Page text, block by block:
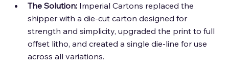
The Solution: Imperial Cartons replaced the
shipper with a die-cut carton designed for
strength and simplicity, upgraded the print to full
offset litho, and created a single die-line for use
across all variations.